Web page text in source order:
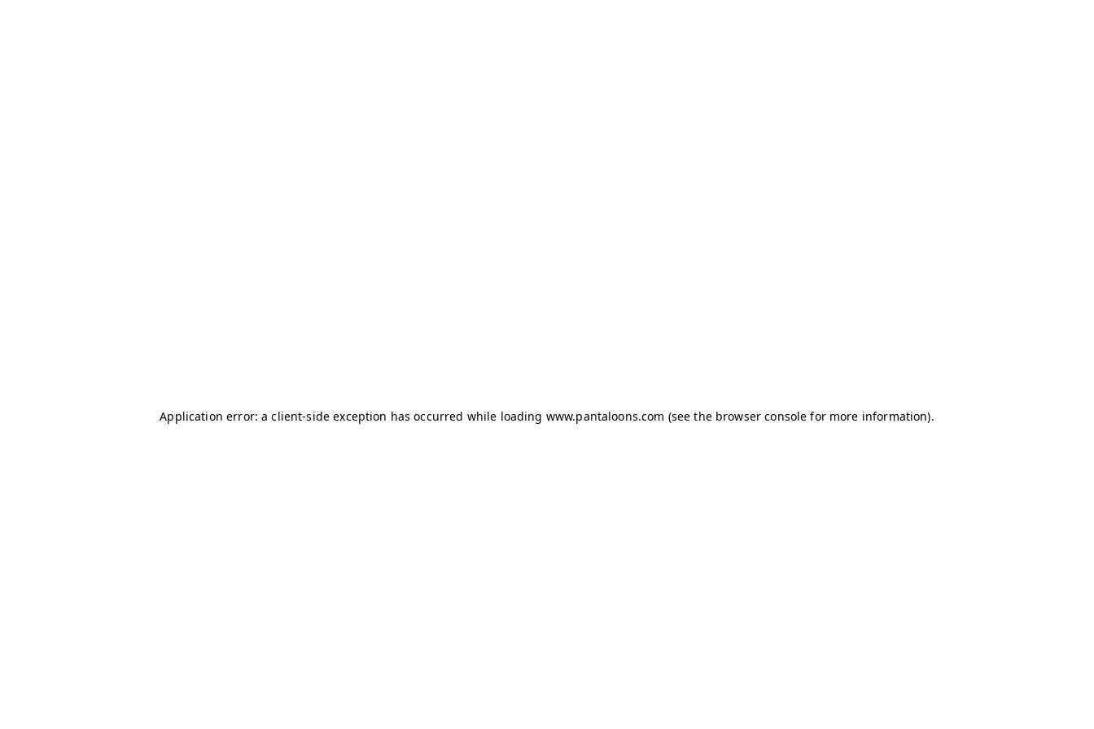
Application error: aclient-side exception has occurred while loading www.pantaloons.com (see the browser console for more information).